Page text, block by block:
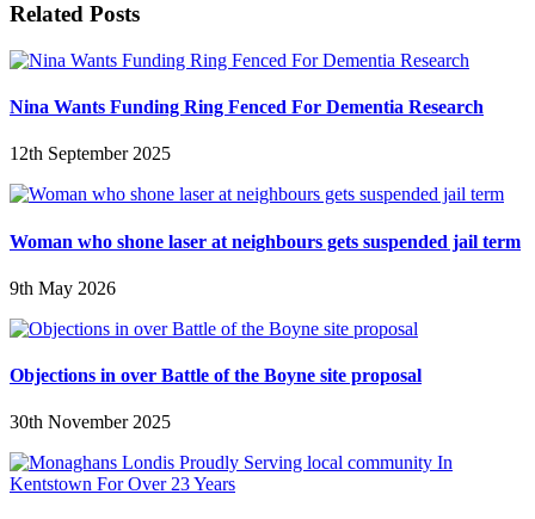
Related Posts
Nina Wants Funding Ring Fenced For Dementia Research
12th September 2025
Woman who shone laser at neighbours gets suspended jail term
9th May 2026
Objections in over Battle of the Boyne site proposal
30th November 2025